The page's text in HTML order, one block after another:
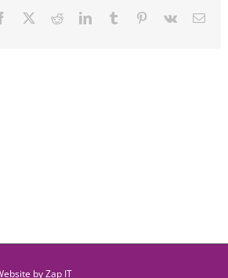
Facebook RedditLinkedInTumblr Pinterest
Vk Email
byZap IT